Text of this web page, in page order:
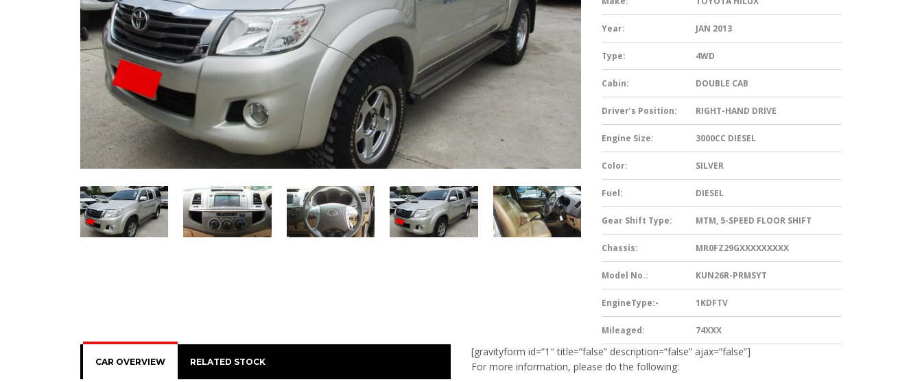
Year: JAN 2013
Type: 4WD
Cabin: DOUBLE CAB
Driver’s Position: RIGHT-HAND DRIVE
Engine Size: 3000CC DIESEL
Color: SILVER
Fuel: DIESEL
Gear Shift Type: MTM, 5-SPEED FLOOR SHIFT
Chassis: MR0FZ29GXXXXXXXXX
Model No.: KUN26R-PRMSYT
EngineType:- 1KDFTV
Mileaged: 74XXX
CAR OVERVIEW RELATED STOCK
[gravityform id=”1″ title=”false” description=”false” ajax=”false”]
For more information, please do the following: